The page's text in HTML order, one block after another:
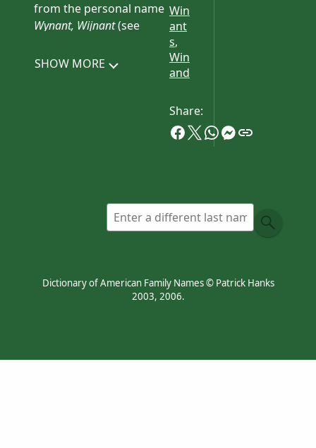
from the personal name
Wynant, Wijnant(see
History:American
SHOW MORE
Win
ant
s,
Win
and
Share:
Dictionary of American Family Names © Patrick Hanks
2003, 2006.